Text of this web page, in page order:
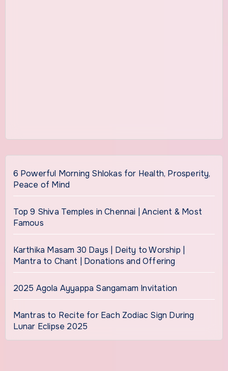
6 Powerful Morning Shlokas for Health, Prosperity,
Peace of Mind
Top 9 Shiva Temples in Chennai | Ancient & Most
Famous
Karthika Masam 30 Days | Deity to Worship |
Mantra to Chant | Donations and Offering
2025 Agola Ayyappa Sangamam Invitation
Mantras to Recite for Each Zodiac Sign During
Lunar Eclipse 2025